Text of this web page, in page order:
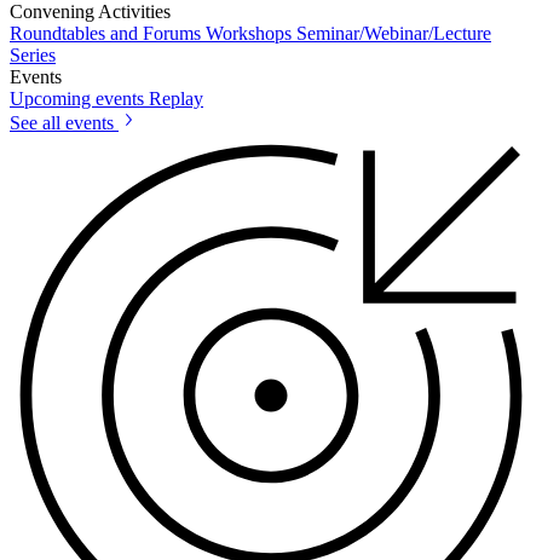
Convening Activities
Roundtables and Forums Workshops Seminar/Webinar/Lecture
Series
Events
Upcoming events Replay
See all events